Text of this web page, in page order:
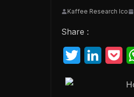
Kaffee Research Ico
Share :
c